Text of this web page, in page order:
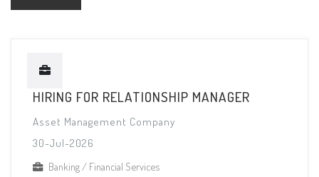
HIRING FOR RELATIONSHIP MANAGER
Asset Management Company
30-Jul-2026
Banking / Financial Services